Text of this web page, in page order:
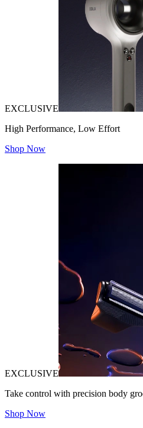
EXCLUSIVE
High Performance, Low Effort
Shop Now
EXCLUSIVE
Take control with precision body
Shop Now